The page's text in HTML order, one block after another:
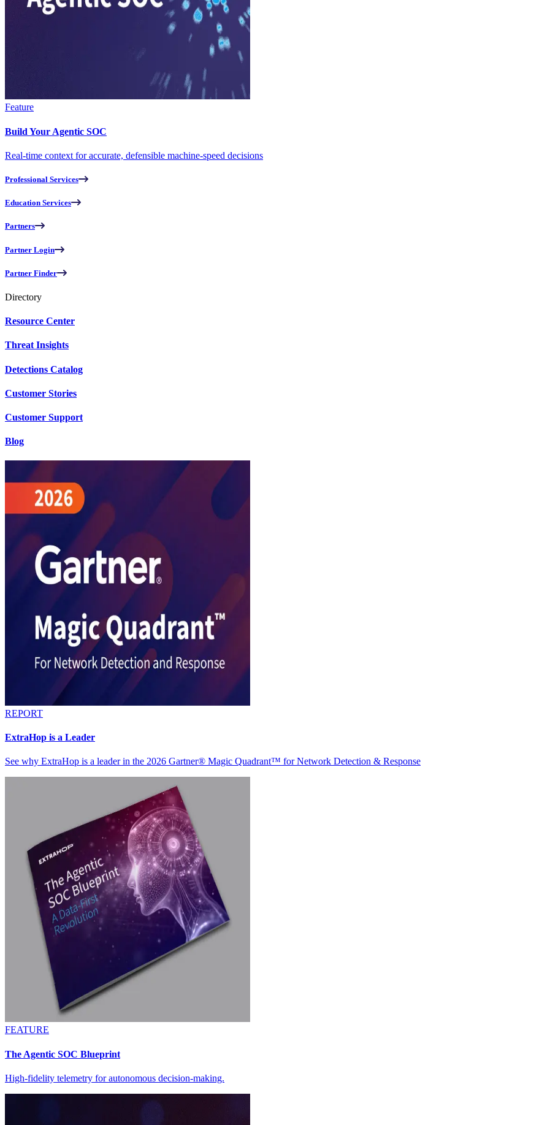
Feature
Build Your Agentic SOC
Real-time context for accurate, defensible machine-speed decisions
Professional Services
Education Services
Partners
Partner Login
Partner Finder
Directory
Resource Center
Threat Insights
Detections Catalog
Customer Stories
Customer Support
Blog
REPORT
ExtraHop is a Leader
See why ExtraHop is a leader in the 2026 Gartner® Magic Quadrant™ for Network Detection & Response
FEATURE
The Agentic SOC Blueprint
High-fidelity telemetry for autonomous decision-making.